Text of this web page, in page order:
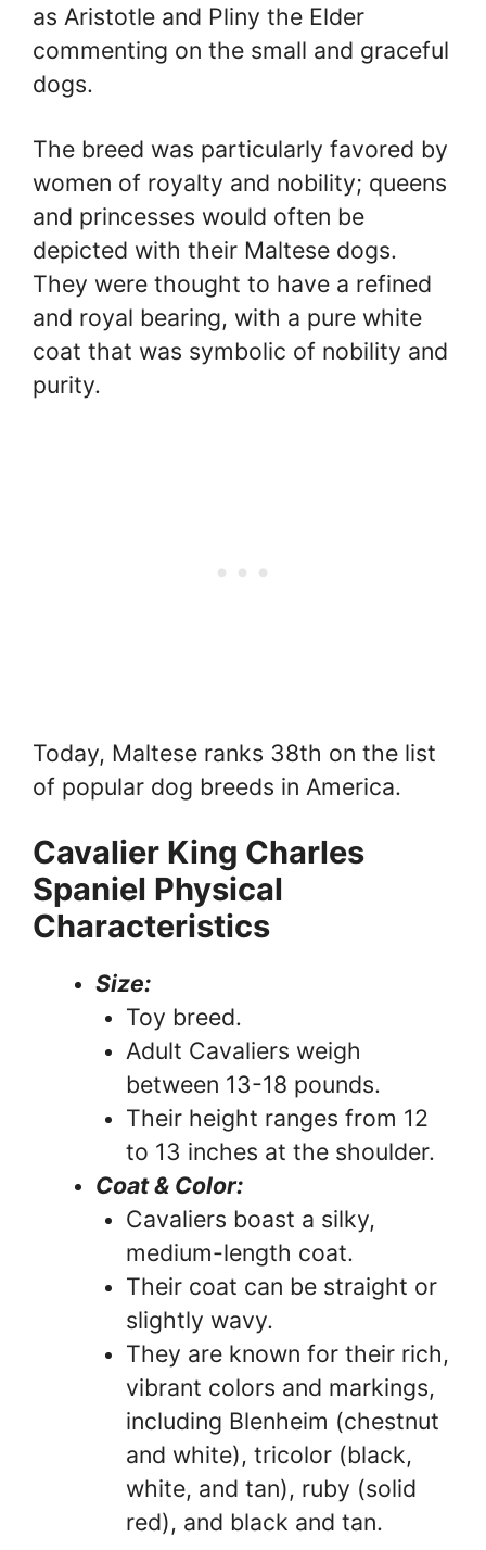
as Aristotle and Pliny the Elder
commenting on the small and graceful
dogs.
The breed was particularly favored by
women of royalty and nobility; queens
and princesses would often be
depicted with their Maltese dogs.
They were thought to have a refined
and royal bearing, with a pure white
coat that was symbolic of nobility and
purity.
Today, Maltese ranks 38th on the list
of popular dog breeds in America.
Cavalier King Charles
Spaniel Physical
Characteristics
Size:
Toy breed.
Adult Cavaliers weigh
between 13-18 pounds.
Their height ranges from 12
to 13 inches at the shoulder.
Coat & Color:
Cavaliers boast a silky,
medium-length coat.
Their coat can be straight or
slightly wavy.
They are known for their rich,
vibrant colors and markings,
including Blenheim (chestnut
and white), tricolor (black,
white, and tan), ruby (solid
red), and black and tan.